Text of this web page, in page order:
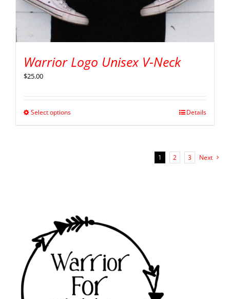
Warrior Logo Unisex V-Neck
$25.00
Select options Details
1 2 3 Next